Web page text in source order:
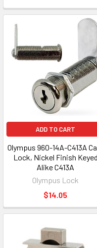
ADD TO CART
Olympus 960-14A-C413A
Lock, Nickel Finish Keyed
Alike C413A
Olympus Lock
$14.05